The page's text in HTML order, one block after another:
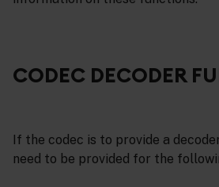
CODEC DECODER
If the codec is to provide a
need to be provided for the